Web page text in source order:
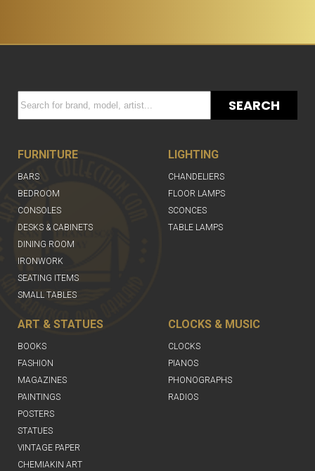
SEARCH
FURNITURE
BARS
BEDROOM
CONSOLES
DESKS & CABINETS
DINING ROOM
IRONWORK
SEATING ITEMS
SMALL TABLES
LIGHTING
CHANDELIERS
FLOOR LAMPS
SCONCES
TABLE LAMPS
ART & STATUES
BOOKS
FASHION
MAGAZINES
PAINTINGS
POSTERS
STATUES
VINTAGE PAPER
CHEMIAKIN ART
CLOCKS & MUSIC
CLOCKS
PIANOS
PHONOGRAPHS
RADIOS